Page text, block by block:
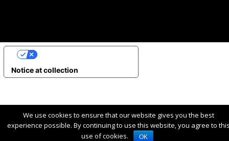
We use cookies to ensure that our website gives you the best
experience possible. By continuing to use this website, you agree to
use of cookies.
OK
Notice at collection